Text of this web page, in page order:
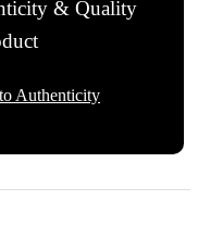
& Quality
Authenticity